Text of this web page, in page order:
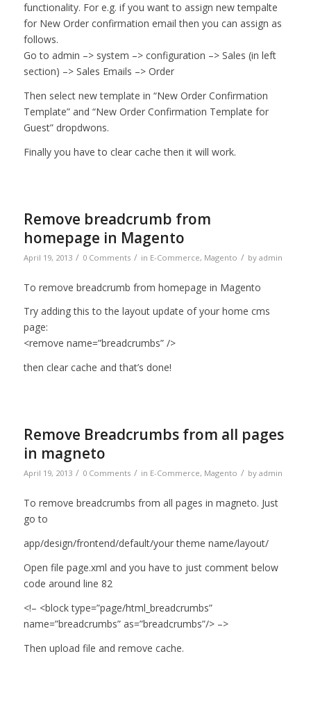
functionality. For e.g. if you want to assign new tempalte
for New Order confirmation email then you can assign as
follows.
Go to admin –> system –> configuration –> Sales (in left
section) –> Sales Emails –> Order
Then select new template in “New Order Confirmation
Template” and “New Order Confirmation Template for
Guest” dropdwons.
Finally you have to clear cache then it will work.
Remove breadcrumb from
homepage in Magento
April 19, 2013 / 0 Comments / in E-Commerce, Magento / by admin
To remove breadcrumb from homepage in Magento
Try adding this to the layout update of your home cms
page:
<remove name=”breadcrumbs” />
then clear cache and that’s done!
Remove Breadcrumbs from all pages
in magneto
April 19, 2013 / 0 Comments / in E-Commerce, Magento / by admin
To remove breadcrumbs from all pages in magneto. Just
go to
app/design/frontend/default/your theme name/layout/
Open file page.xml and you have to just comment below
code around line 82
<!– <block type=”page/html_breadcrumbs”
name=”breadcrumbs” as=”breadcrumbs”/> –>
Then upload file and remove cache.